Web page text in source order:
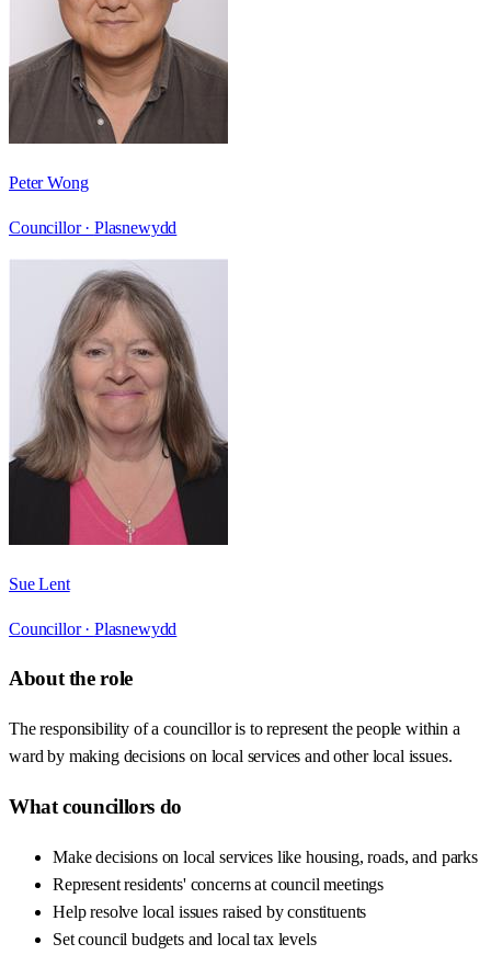
Peter Wong
Councillor · Plasnewydd
Sue Lent
Councillor · Plasnewydd
About the role
The responsibility of a councillor is to represent the people within a
ward by making decisions on local services and other local issues.
What councillors do
Make decisions on local services like housing, roads, and parks
Represent residents' concerns at council meetings
Help resolve local issues raised by constituents
Set council budgets and local tax levels